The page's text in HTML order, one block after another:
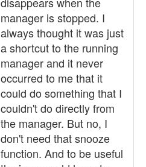
manager is stopped. I
always thought it was just
a shortcut to the running
manager and it never
occurred to me that it
could do something that I
couldn't do directly from
the manager. But no, I
don't need that snooze
function. And to be useful